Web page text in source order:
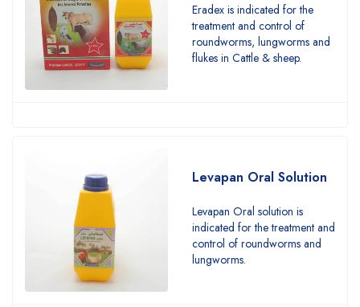
Eradex is indicated for the
treatment and control of
roundworms, lungworms and
flukes in Cattle & sheep.
Levapan Oral Solution
Levapan Oral solution is
indicated for the treatment and
control of roundworms and
lungworms.